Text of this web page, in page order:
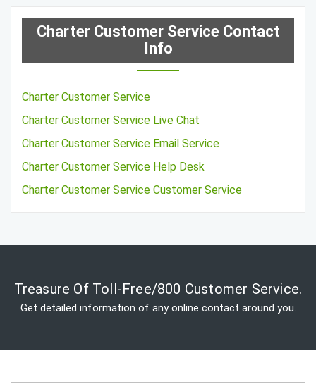
Charter Customer Service Contact
Info
Charter Customer Service
Charter Customer Service Live Chat
Charter Customer Service Email Service
Charter Customer Service Help Desk
Charter Customer Service Customer Service
Treasure Of Toll-Free/800 Customer Service.
Get detailed information of any online contact around you.